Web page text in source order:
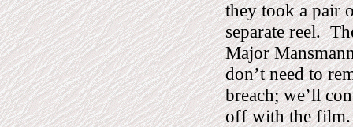
they took a pair
separate reel.
Major
don’t need to
breach; we’ll
off with the film.